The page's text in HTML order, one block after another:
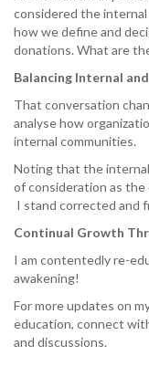
considered the
how we define and
donations. What are
Balancing Internal
That conversation
analyse how
internal communities.
Noting that the
of consideration as
I stand corrected and
Continual Growth
I am contentedly re-
awakening!
For more updates on
education, connect
and discussions.